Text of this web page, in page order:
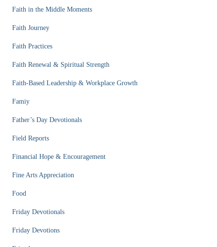
Faith in the Middle Moments
Faith Journey
Faith Practices
Faith Renewal & Spiritual Strength
Faith-Based Leadership & Workplace Growth
Famiy
Father’s Day Devotionals
Field Reports
Financial Hope & Encouragement
Fine Arts Appreciation
Food
Friday Devotionals
Friday Devotions